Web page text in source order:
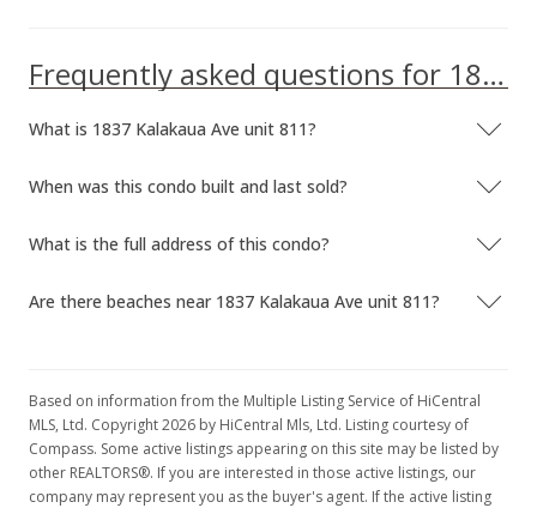
Frequently asked questions for 1837 Kalakaua Ave unit 811
What is 1837 Kalakaua Ave unit 811?
When was this condo built and last sold?
What is the full address of this condo?
Are there beaches near 1837 Kalakaua Ave unit 811?
Based on information from the Multiple Listing Service of HiCentral
MLS, Ltd. Copyright 2026 by HiCentral Mls, Ltd. Listing courtesy of
Compass. Some active listings appearing on this site may be listed by
other REALTORS®. If you are interested in those active listings, our
company may represent you as the buyer's agent. If the active listing